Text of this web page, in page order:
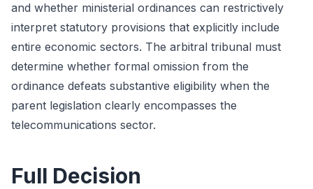
and whether ministerial ordinances can restrictively
interpret statutory provisions that explicitly include
entire economic sectors. The arbitral tribunal must
determine whether formal omission from the
ordinance defeats substantive eligibility when the
parent legislation clearly encompasses the
telecommunications sector.
Full Decision